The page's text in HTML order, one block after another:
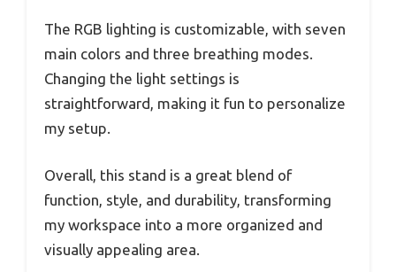
The RGB lighting is customizable, with seven
main colors and three breathing modes.
Changing the light settings is
straightforward, making it fun to personalize
my setup.
Overall, this stand is a great blend of
function, style, and durability, transforming
my workspace into a more organized and
visually appealing area.